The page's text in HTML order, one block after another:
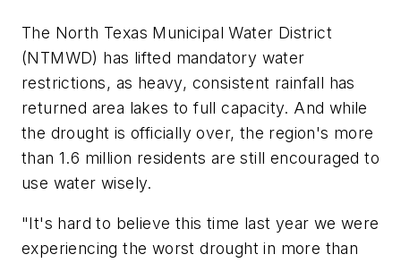
The North Texas Municipal Water District
(NTMWD) has lifted mandatory water
restrictions, as heavy, consistent rainfall has
returned area lakes to full capacity. And while
the drought is officially over, the region's more
than 1.6 million residents are still encouraged to
use water wisely.
"It's hard to believe this time last year we were
experiencing the worst drought in more than